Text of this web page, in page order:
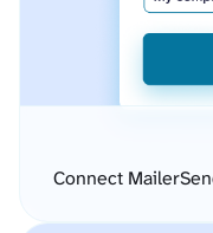
Connect